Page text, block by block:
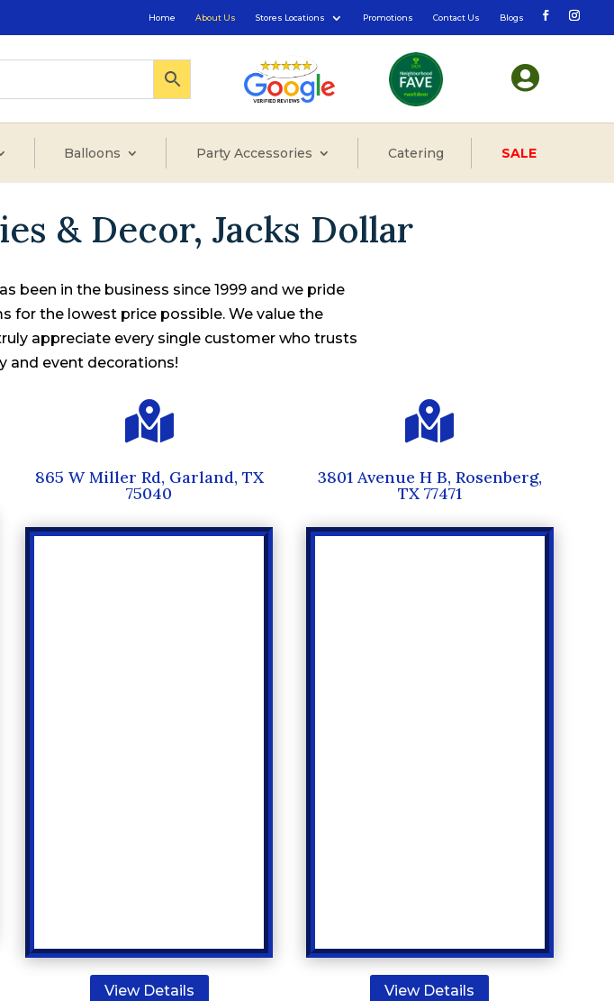
Home About Us Stores Locations Promotions Contact Us Blogs

Balloons Party Accessories Catering SALE
& Decor, Jacks Dollar
been in the business since 1999 and we pride
for the lowest price possible. We value the
appreciate every single customer who trusts
and event decorations!

865 W Miller Rd, Garland, TX
75040
View Details

3801 Avenue H B, Rosenberg,
TX 77471
View Details